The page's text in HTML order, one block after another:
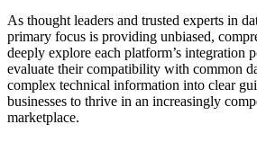
As thought leaders and trusted experts in
primary focus is providing unbiased,
deeply explore each platform’s integration
evaluate their compatibility with common
complex technical information into clear
businesses to thrive in an increasingly
marketplace.